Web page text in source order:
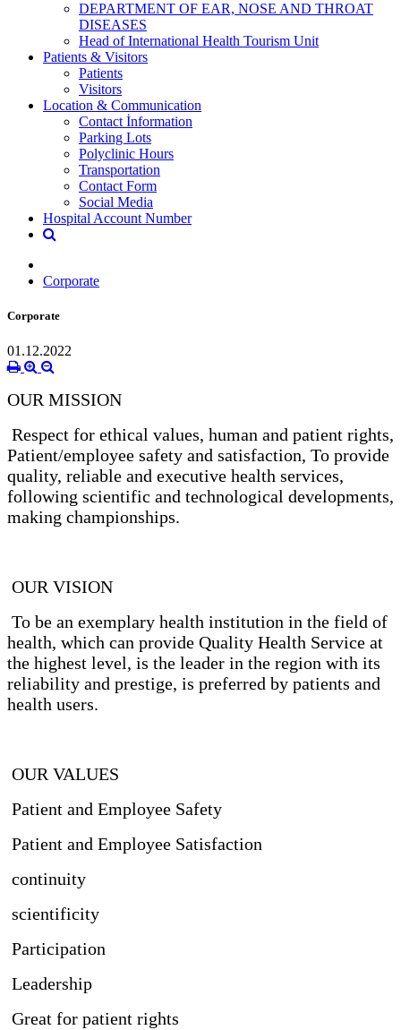
DEPARTMENT OF EAR, NOSE AND THROAT
DISEASES
Head of International Health Tourism Unit
Patients & Visitors
Patients
Visitors
Location & Communication
Contact İnformation
Parking Lots
Polyclinic Hours
Transportation
Contact Form
Social Media
Hospital Account Number
Corporate
Corporate
01.12.2022
OUR MISSION
Respect for ethical values, human and patient rights,
Patient/employee safety and satisfaction, To provide
quality, reliable and executive health services,
following scientific and technological developments,
making championships.
OUR VISION
To be an exemplary health institution in the field of
health, which can provide Quality Health Service at
the highest level, is the leader in the region with its
reliability and prestige, is preferred by patients and
health users.
OUR VALUES
Patient and Employee Safety
Patient and Employee Satisfaction
continuity
scientificity
Participation
Leadership
Great for patient rights